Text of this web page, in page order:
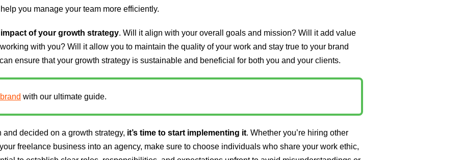
you manage your team more efficiently.
impact of your growth strategy. Will it align with your overall goals and mission? Will it add value
with you? Will it allow you to maintain the quality of your work and stay true to your brand
ensure that your growth strategy is sustainable and beneficial for both you and your clients.
with our ultimate guide.
decided on a growth strategy, it’s time to start implementing it. Whether you’re hiring other
freelance business into an agency, make sure to choose individuals who share your work ethic,